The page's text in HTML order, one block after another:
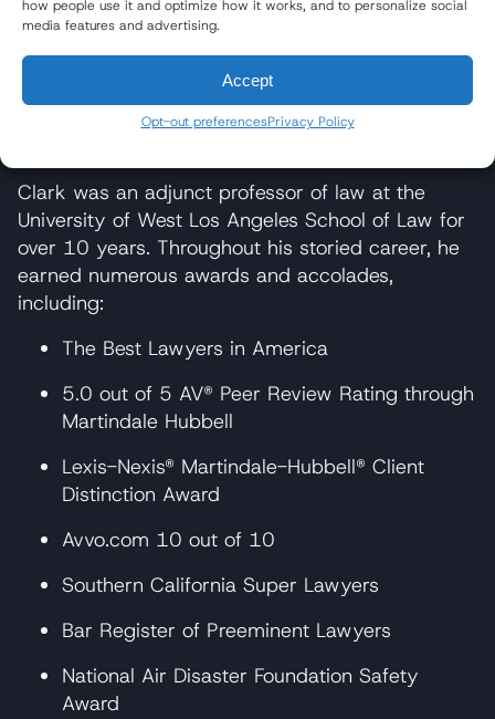
how people use it and optimize how it works, and to personalize social
media features and advertising.
Accept
Opt-out preferencesPrivacy Policy
representing the family of a 22-year-old Marine
who died in an accident with a Tyson Foods
truck. At trial, the jury returned one of the largest
verdicts for a truck accident case in Ohio’s
history for an unmarried person: over $7 million
Clark was an adjunct professor of law at the
University of West Los Angeles School of Law for
over 10 years. Throughout his storied career, he
earned numerous awards and accolades,
including:
The Best Lawyers in America
5.0 out of 5 AV® Peer Review Rating through
Martindale Hubbell
Lexis-Nexis® Martindale-Hubbell® Client
Distinction Award
Avvo.com 10 out of 10
Southern California Super Lawyers
Bar Register of Preeminent Lawyers
National Air Disaster Foundation Safety
Award